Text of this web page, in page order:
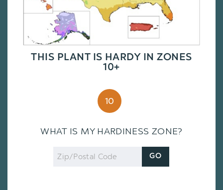
THIS PLANT IS HARDY IN ZONES
10+
10
WHAT IS MY HARDINESS ZONE?
Zip
Code
GO